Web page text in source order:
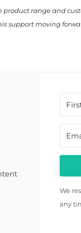
range and
support moving
We
any